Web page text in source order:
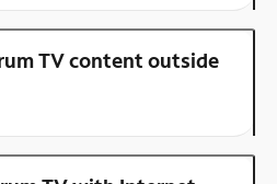
TV content outside